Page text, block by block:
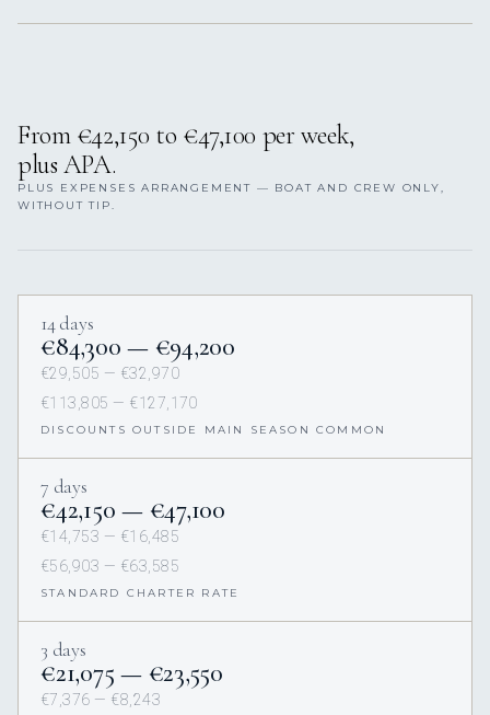
From €42,150 to €47,100 per week,
plus APA.
PLUS EXPENSES ARRANGEMENT — BOAT AND CREW ONLY,
WITHOUT TIP.
14 days
€84,300 — €94,200
€29,505 — €32,970
€113,805 — €127,170
DISCOUNTS OUTSIDE MAIN SEASON COMMON
7 days
€42,150 — €47,100
€14,753 — €16,485
€56,903 — €63,585
STANDARD CHARTER RATE
3 days
€21,075 — €23,550
€7,376 — €8,243